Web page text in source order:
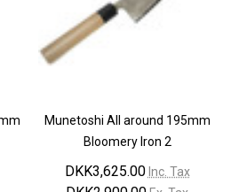
Munetoshi All around 195mm
Bloomery Iron 2
DKK3,625.00 Inc. Tax